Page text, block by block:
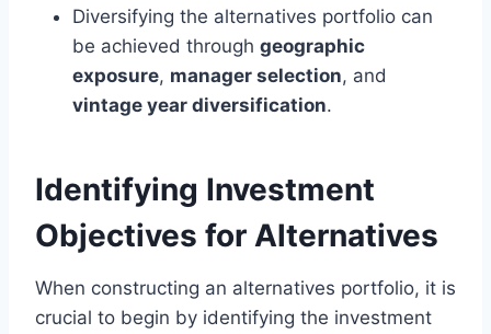
Diversifying the alternatives portfolio can
be achieved through geographic
exposure, manager selection, and
vintage year diversification.
Identifying Investment
Objectives for Alternatives
When constructing an alternatives portfolio, it is
crucial to begin by identifying the investment